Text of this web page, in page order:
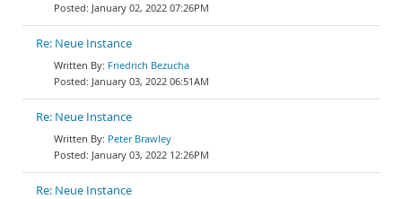
January 02, 2022 07:26PM
Re: Neue Instance
Friedrich Bezucha
January 03, 2022 06:51AM
Re: Neue Instance
Peter Brawley
January 03, 2022 12:26PM
Re: Neue Instance